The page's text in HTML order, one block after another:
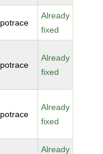
potrace
Already
fixed
potrace
Already
fixed
potrace
Already
fixed
Already